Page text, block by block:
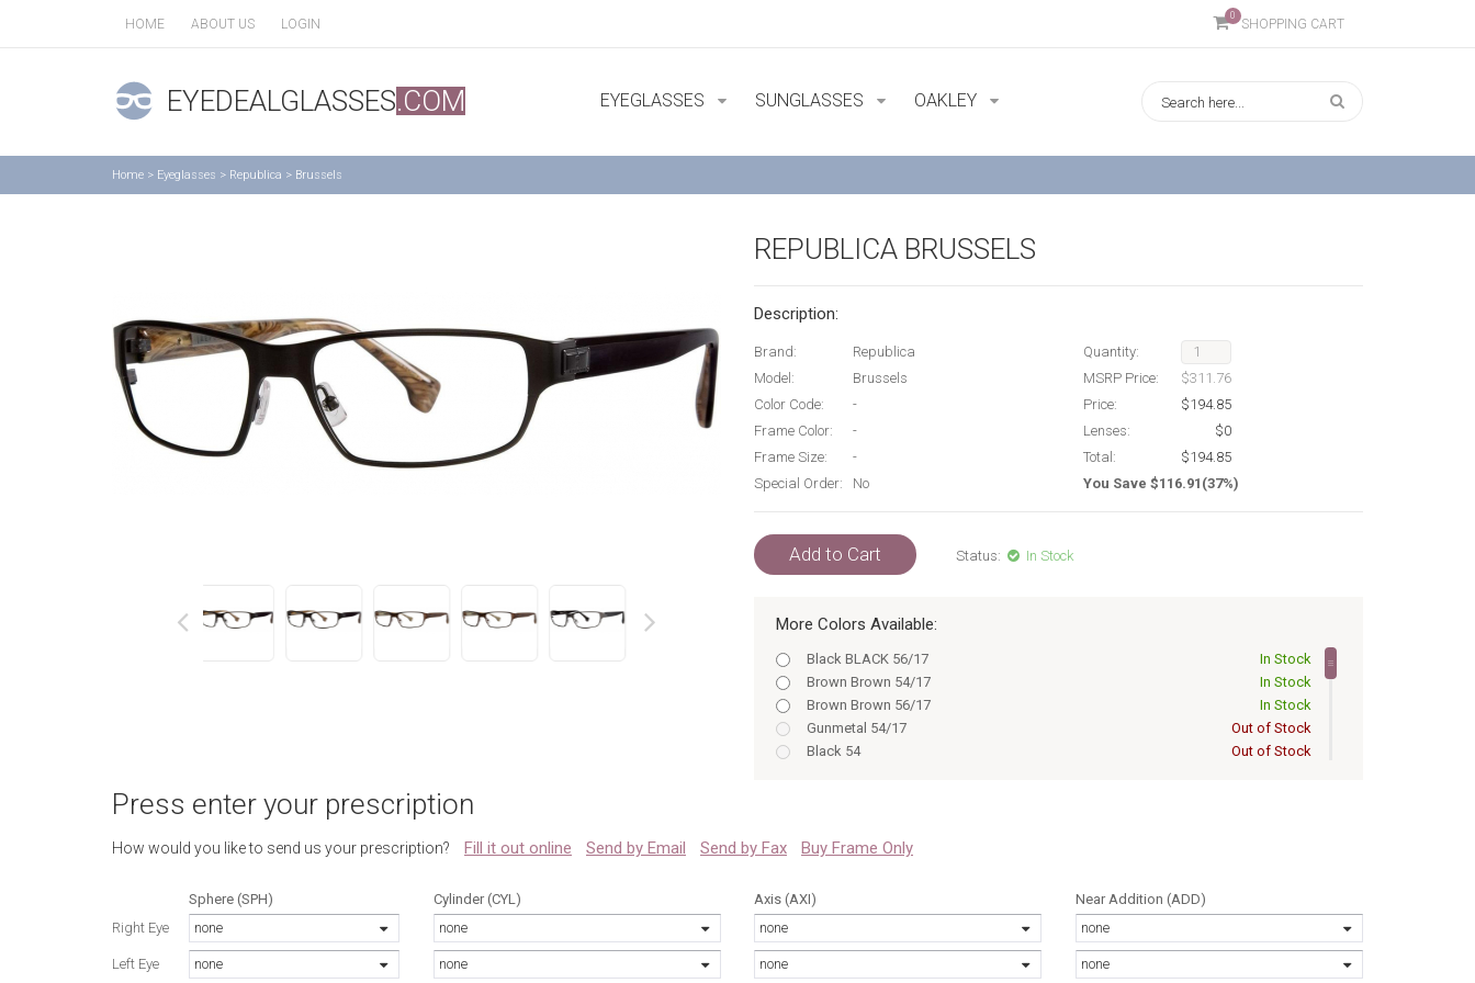
HOME ABOUT US LOGIN
0
SHOPPING CART
EYEDEALGLASSES.COM EYEGLASSES SUNGLASSES OAKLEY
Home > Eyeglasses > Republica > Brussels
REPUBLICA BRUSSELS
Description:
Brand:
Republica
Model:
Brussels
Color Code:
-
Frame Color:
-
Frame Size:
-
Special Order:
No
Quantity:
MSRP Price:
$311.76
Price:
$194.85
Lenses:
$0
Total:
$194.85
You Save $116.91(37%)
Add to Cart Status: In Stock
More Colors Available:
Black BLACK 56/17
In Stock
Brown Brown 54/17
In Stock
Brown Brown 56/17
In Stock
Gunmetal 54/17
Out of Stock
Black 54
Out of Stock
Brown 56
Gunmetal 56
Black BLACK 54/17
Out of Stock
Press enter your prescription
How would you like to send us your prescription? Fill it out online Send by Email Send by Fax Buy Frame Only
Sphere (SPH)
Right Eye
none
Left Eye none
Cylinder (CYL)
none
none
Axis (AXI)
none
none
Near Addition (ADD)
none
none